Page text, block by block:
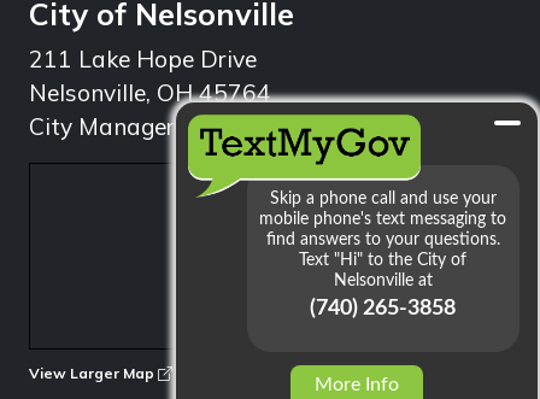
City of Nelsonville
211 Lake Hope Drive
Nelsonville, OH 45764
City Manager: 740.753.1314
View Larger Map
More Info